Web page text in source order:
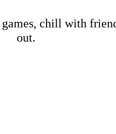
chill with
out.